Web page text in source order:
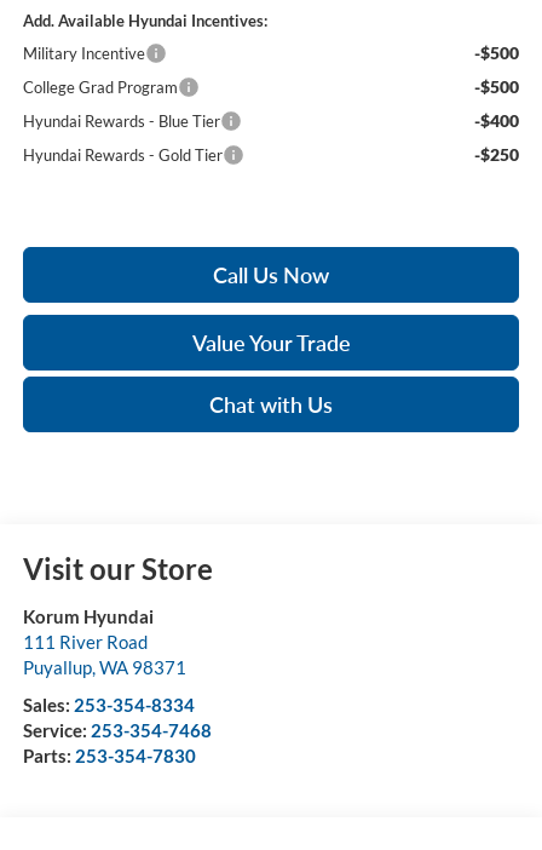
Add. Available Hyundai Incentives:
Military Incentive
-$500
College Grad Program -$500
Hyundai Rewards - Blue Tier -$400
Hyundai Rewards - Gold Tier -$250
Call Us Now
Value Your Trade
Chat with Us
Visit our Store
Korum Hyundai
111 River Road
Puyallup,WA 98371
Sales: 253-354-8334
Service: 253-354-7468
Parts: 253-354-7830